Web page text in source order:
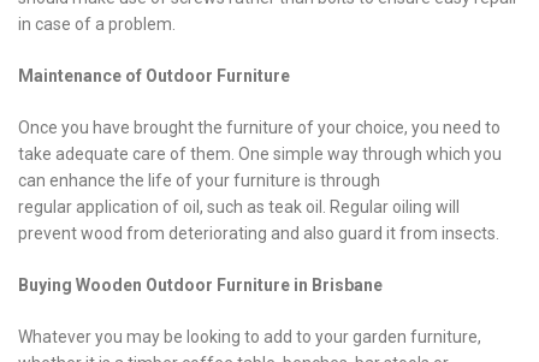
in case of a problem.
Maintenance of Outdoor Furniture
Once you have brought the furniture of your choice, you need to
take adequate care of them. One simple way through which you
can enhance the life of your furniture is through
regular application of oil, such as teak oil. Regular oiling will
prevent wood from deteriorating and also guard it from insects.
Buying Wooden Outdoor Furniture in Brisbane
Whatever you may be looking to add to your garden furniture,